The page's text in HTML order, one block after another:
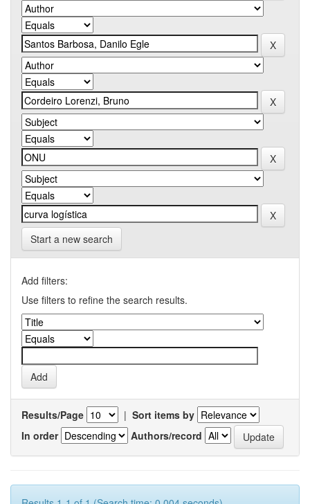
Start a new search
Add filters:
Use filters to refine the search results.
Results/Page | Sort items by
In order
Authors/record